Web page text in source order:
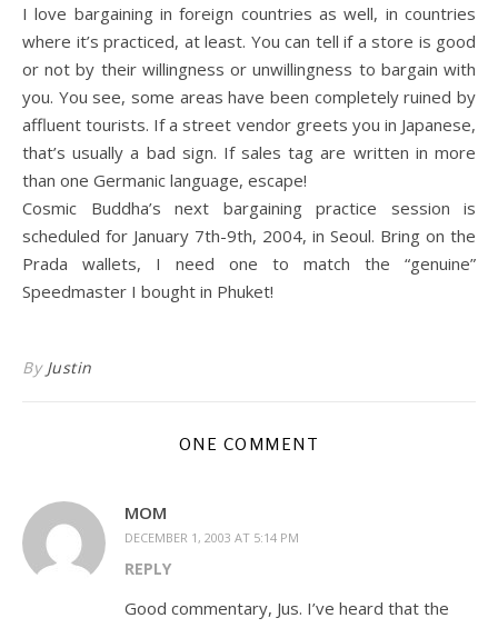
I love bargaining in foreign countries as well, in countries
where it’s practiced, at least. You can tell if a store is good
or not by their willingness or unwillingness to bargain with
you. You see, some areas have been completely ruined by
affluent tourists. If a street vendor greets you in Japanese,
that’s usually a bad sign. If sales tag are written in more
than one Germanic language, escape!
Cosmic Buddha’s next bargaining practice session is
scheduled for January 7th-9th, 2004, in Seoul. Bring on the
Prada wallets, I need one to match the “genuine”
Speedmaster I bought in Phuket!
By Justin
ONE COMMENT
MOM
DECEMBER 1, 2003 AT 5:14 PM
REPLY
Good commentary, Jus. I’ve heard that the